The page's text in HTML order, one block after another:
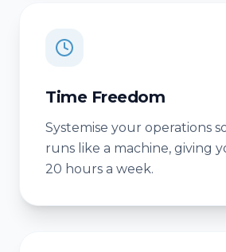
Time Freedom
Systemise your operations
runs like a machine, giving
20 hours a week.